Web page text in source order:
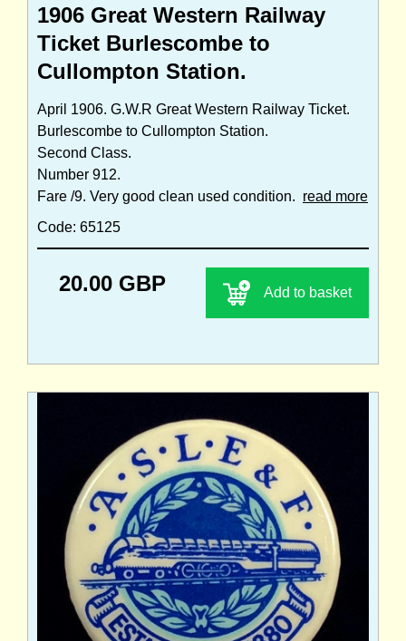
1906 Great Western Railway
Ticket Burlescombe to
Cullompton Station.
April 1906. G.W.R Great Western Railway Ticket.
Burlescombe to Cullompton Station.
Second Class.
Number 912.
Fare /9. Very good clean used condition. read more
Code: 65125
20.00 GBP Add to basket